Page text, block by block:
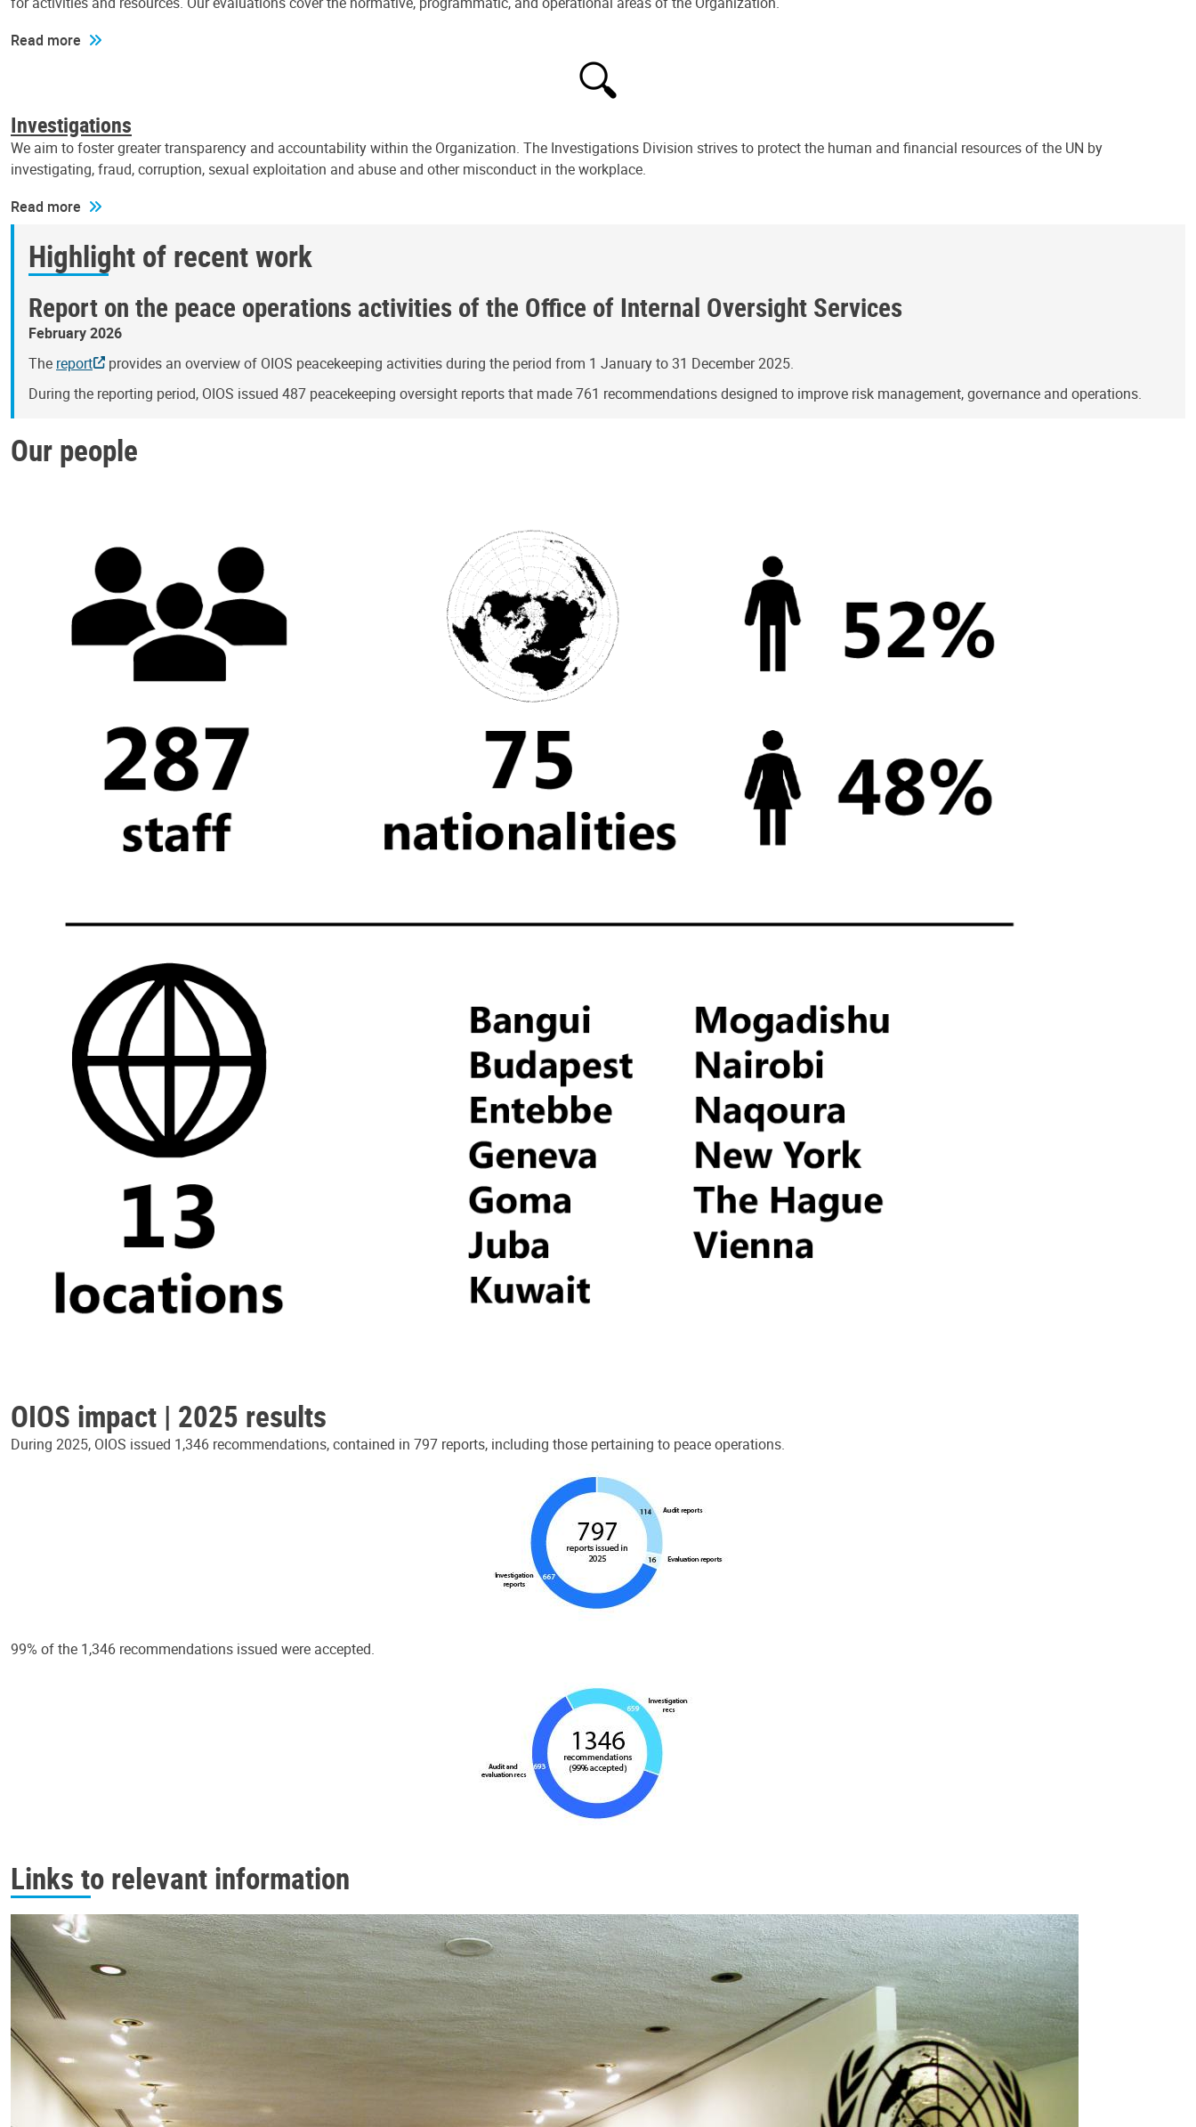
Read more
Investigations
We aim to foster greater transparency and accountability within the Organization. The Investigations Division strives to protect the human and financial resources of the UN by
investigating, fraud, corruption, sexual exploitation and abuse and other misconduct in the workplace.
Read more
Highlight of recent work
Report on the peace operations activities of the Office of Internal Oversight Services
February 2026
The report
provides an overview of OIOS peacekeeping activities during the period from 1 January to 31 December 2025.
During the reporting period, OIOS issued 487 peacekeeping oversight reports that made 761 recommendations designed to improve risk management, governance and operations.
Our people
OIOS impact | 2025 results
During 2025, OIOS issued 1,346 recommendations, contained in 797 reports, including those pertaining to peace operations.
99% of the 1,346 recommendations issued were accepted.
Links to relevant information